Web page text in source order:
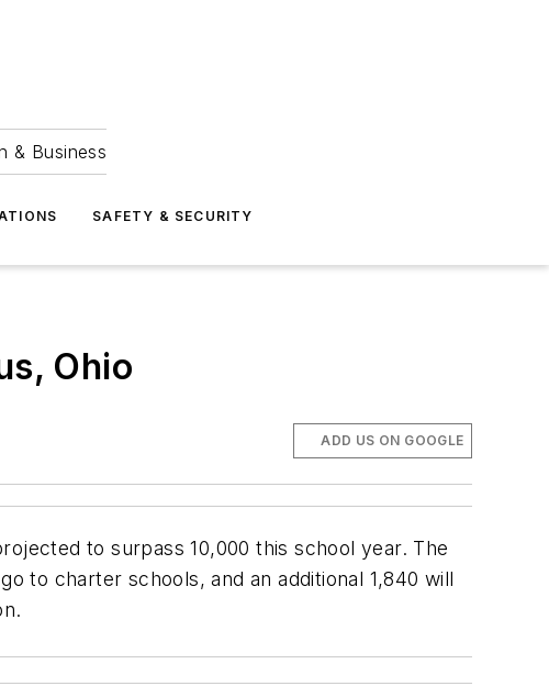
& Business
SAFETY & SECURITY
Ohio
ADD US ON GOOGLE
to surpass 10,000 this school year. The
to charter schools, and an additional 1,840 will